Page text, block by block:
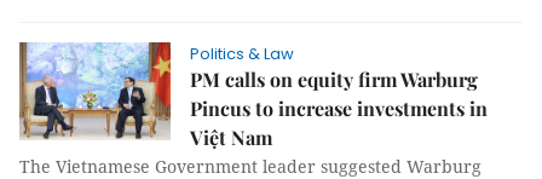
Politics & Law
PM calls on equity firm Warburg
Pincus to increase investments in
Việt Nam
The Vietnamese Government leader suggested Warburg